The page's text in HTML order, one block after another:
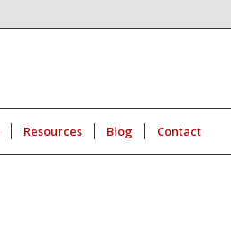
Resources Blog Contact